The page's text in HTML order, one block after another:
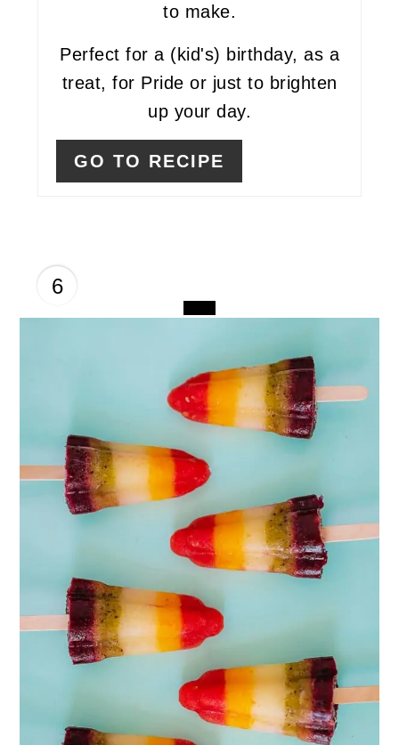
to make.
Perfect for a (kid's) birthday, as a
treat, for Pride or just to brighten
up your day.
GO TO RECIPE
6
CREATE
PIN